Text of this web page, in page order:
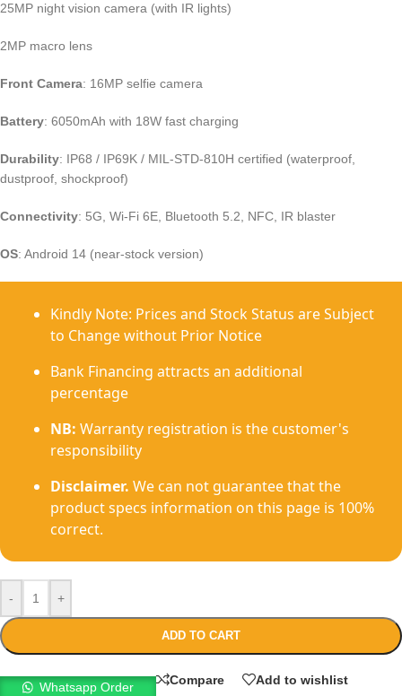
25MP night vision camera (with IR lights)
2MP macro lens
Front Camera: 16MP selfie camera
Battery: 6050mAh with 18W fast charging
Durability: IP68 / IP69K / MIL-STD-810H certified (waterproof,
dustproof, shockproof)
Connectivity: 5G, Wi-Fi 6E, Bluetooth 5.2, NFC, IR blaster
OS: Android 14 (near-stock version)
Kindly Note: Prices and Stock Status are Subject
to Change without Prior Notice
Bank Financing attracts an additional
percentage
NB: Warranty registration is the customer's
responsibility
Disclaimer. We can not guarantee that the
product specs information on this page is 100%
correct.
- +
ADD TO CART
Whatsapp Order
Compare Add to wishlist